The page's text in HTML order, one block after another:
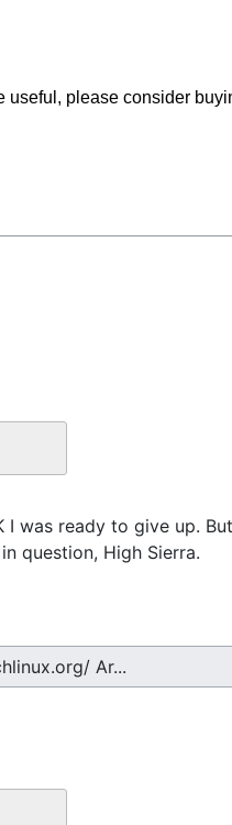
was ready to give up.
question, High Sierra.
Ar...